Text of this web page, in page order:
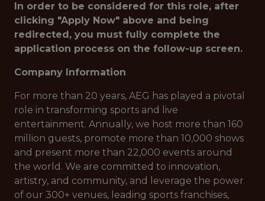
In order to be considered for this role, after
clicking "Apply Now" above and being
redirected, you must fully complete the
application process on the follow-up screen.
Company Information
For more than 20 years, AEG has played a pivotal
role in transforming sports and live
entertainment. Annually, we host more than 160
million guests, promote more than 10,000 shows
and present more than 22,000 events around
the world. We are committed to innovation,
artistry, and community, and leverage the power
of our 300+ venues, leading sports franchises,